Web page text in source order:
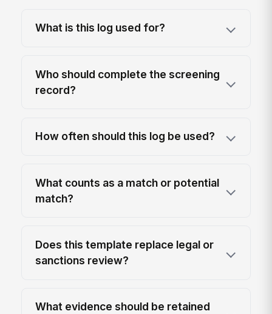
What is this log used for?
Who should complete the screening
record?
How often should this log be used?
What counts as a match or potential
match?
Does this template replace legal or
sanctions review?
What evidence should be retained